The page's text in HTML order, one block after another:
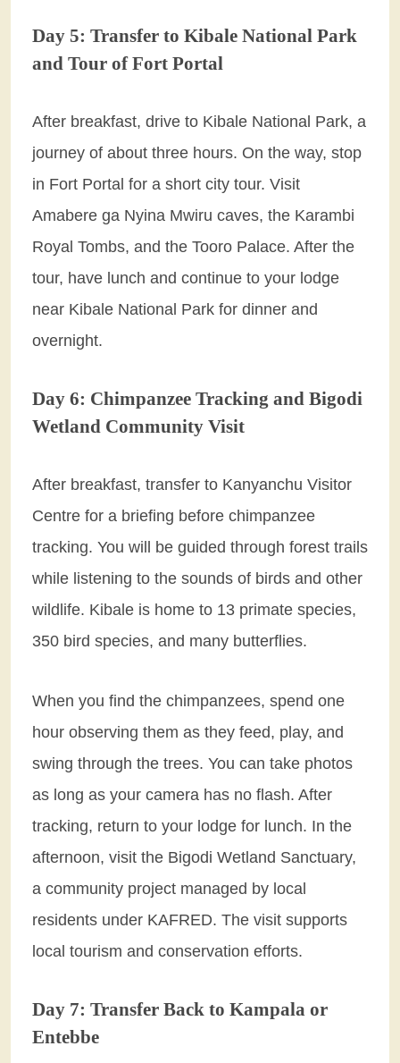
Day 5: Transfer to Kibale National Park
and Tour of Fort Portal
After breakfast, drive to Kibale National Park, a
journey of about three hours. On the way, stop
in Fort Portal for a short city tour. Visit
Amabere ga Nyina Mwiru caves, the Karambi
Royal Tombs, and the Tooro Palace. After the
tour, have lunch and continue to your lodge
near Kibale National Park for dinner and
overnight.
Day 6: Chimpanzee Tracking and Bigodi
Wetland Community Visit
After breakfast, transfer to Kanyanchu Visitor
Centre for a briefing before chimpanzee
tracking. You will be guided through forest trails
while listening to the sounds of birds and other
wildlife. Kibale is home to 13 primate species,
350 bird species, and many butterflies.
When you find the chimpanzees, spend one
hour observing them as they feed, play, and
swing through the trees. You can take photos
as long as your camera has no flash. After
tracking, return to your lodge for lunch. In the
afternoon, visit the Bigodi Wetland Sanctuary,
a community project managed by local
residents under KAFRED. The visit supports
local tourism and conservation efforts.
Day 7: Transfer Back to Kampala or
Entebbe